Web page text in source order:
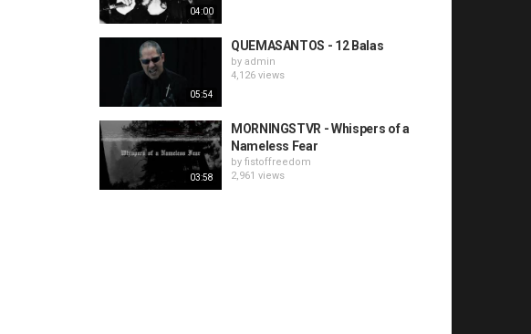
04:00
05:54
QUEMASANTOS - 12 Balas
by admin
4,126 views
03:58
MORNINGSTVR - Whispers of a
Nameless Fear
by fistoffreedom
2,961 views